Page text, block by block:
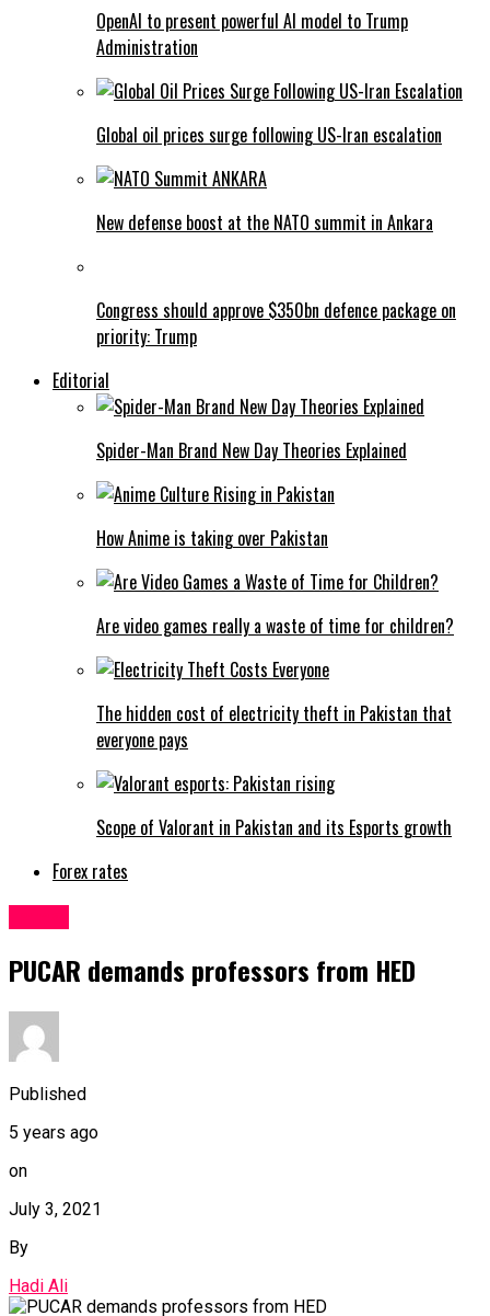
OpenAI to present powerful AI model to Trump
Administration
Global oil prices surge following US-Iran escalation
New defense boost at the NATO summit in Ankara
Congress should approve $350bn defence package on
priority: Trump
Editorial
Spider-Man Brand New Day Theories Explained
How Anime is taking over Pakistan
Are video games really a waste of time for children?
The hidden cost of electricity theft in Pakistan that
everyone pays
Scope of Valorant in Pakistan and its Esports growth
Forex rates
PUCAR demands professors from HED
Published
5 years ago
on
July 3, 2021
By
Hadi Ali